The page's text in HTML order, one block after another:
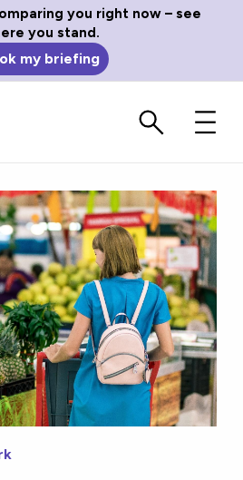
you right now – see
you stand.
my briefing